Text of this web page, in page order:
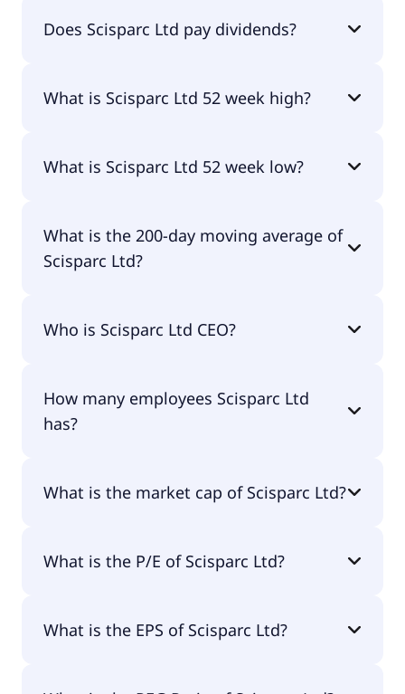
Does Scisparc Ltd pay dividends?
What is Scisparc Ltd 52 week high?
What is Scisparc Ltd 52 week low?
What is the 200-day moving average of
Scisparc Ltd?
Who is Scisparc Ltd CEO?
How many employees Scisparc Ltd
has?
What is the market cap of Scisparc Ltd?
What is the P/E of Scisparc Ltd?
What is the EPS of Scisparc Ltd?